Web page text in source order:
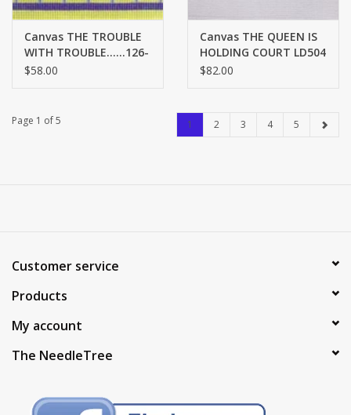
Canvas THE TROUBLE
WITH TROUBLE......126-
41
$58.00
Canvas THE QUEEN IS
HOLDING COURT LD504
$82.00
Page 1 of 5 1 2 3 4 5
Customer service
Products
My account
The NeedleTree